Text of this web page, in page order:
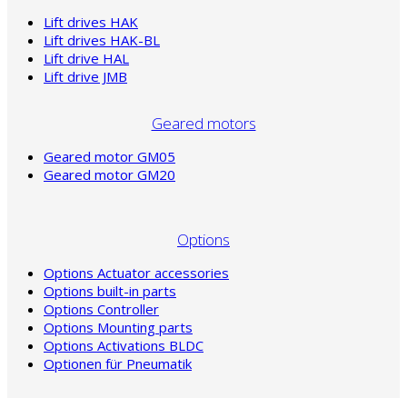
Lift drives HAK
Lift drives HAK-BL
Lift drive HAL
Lift drive JMB
Geared motors
Geared motor GM05
Geared motor GM20
Options
Options Actuator accessories
Options built-in parts
Options Controller
Options Mounting parts
Options Activations BLDC
Optionen für Pneumatik